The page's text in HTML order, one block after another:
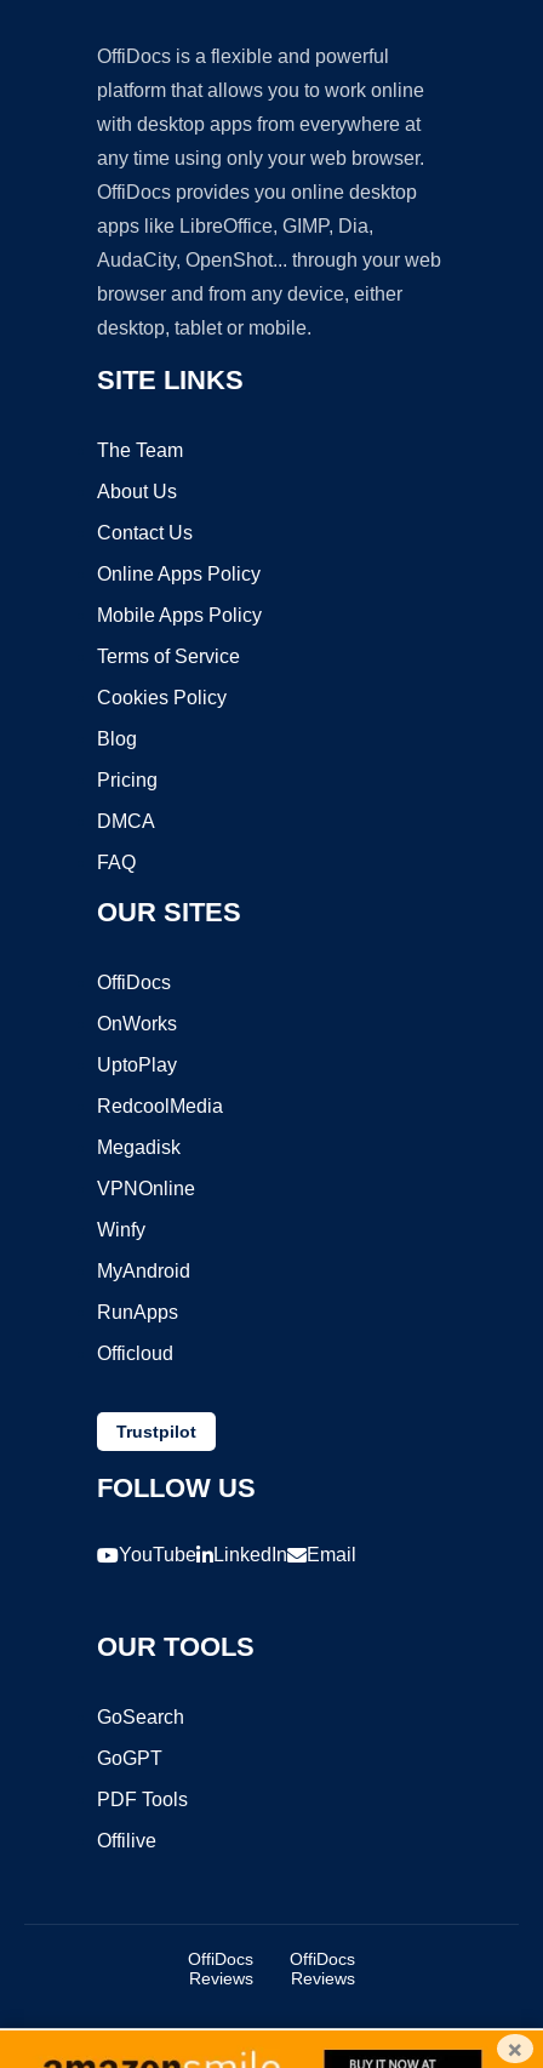
OffiDocs is a flexible and powerful
platform that allows you to work online
with desktop apps from everywhere at
any time using only your web browser.
OffiDocs provides you online desktop
apps like LibreOffice, GIMP, Dia,
AudaCity, OpenShot... through your web
browser and from any device, either
desktop, tablet or mobile.
SITE LINKS
The Team
About Us
Contact Us
Online Apps Policy
Mobile Apps Policy
Terms of Service
Cookies Policy
Blog
Pricing
DMCA
FAQ
OUR SITES
OffiDocs
OnWorks
UptoPlay
RedcoolMedia
Megadisk
VPNOnline
Winfy
MyAndroid
RunApps
Officloud
Trustpilot
FOLLOW US
YouTube LinkedIn Email
OUR TOOLS
GoSearch
GoGPT
PDF Tools
Offilive
OffiDocs
Reviews
OffiDocs
Reviews
Copyright ©2025 OffiDocs Group OU. All Rights Reserved. ×